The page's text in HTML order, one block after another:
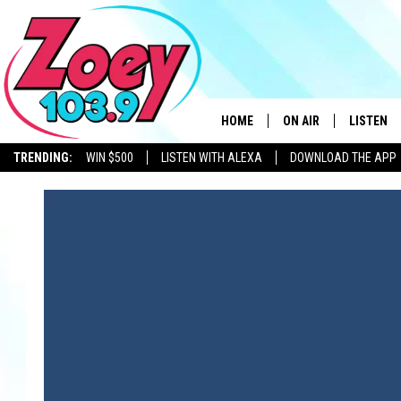
TRENDING: WIN $500 LISTEN WITH ALEXA DOWNLOAD THE APP
HOME ON AIR LISTEN